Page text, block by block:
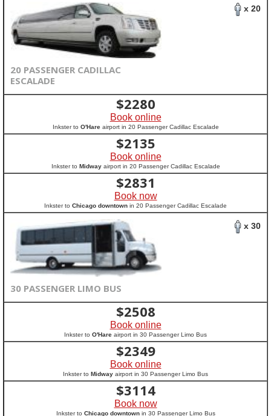
x 20
20 PASSENGER CADILLAC
ESCALADE
$2280
Book online
Inkster to O'Hareairport in 20 Passenger Cadillac Escalade
$2135
Book online
Inkster to Midwayairport in 20 Passenger Cadillac Escalade
$2831
Book now
Inkster to Chicago downtown in 20 Passenger Cadillac Escalade
x 30
30 PASSENGER LIMO BUS
$2508
Book online
Inkster to O'Hare airport in 30 Passenger Limo Bus
$2349
Book online
Inkster to Midway airport in 30 Passenger Limo Bus
$3114
Book now
Inkster to Chicago downtownin 30 Passenger Limo Bus